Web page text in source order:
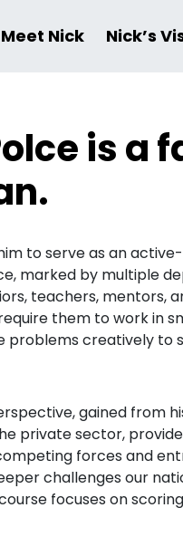
Meet Nick Nick’s
is a
to serve as an
marked by multiple
teachers, mentors,
them to work in
problems creatively to
gained from
private sector,
forces and
challenges our
focuses on